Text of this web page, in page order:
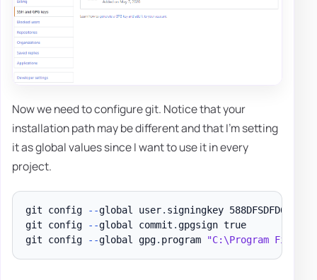
Now we need to configure git. Notice that your
installation path may be different and that I'm setting
it as global values since I want to use it in every
project.
git config --global user. signingkey
git config
--global commit .gpgsign true
git config
--global gpg. program "C:\Program Files